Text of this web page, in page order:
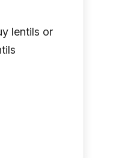
lentils or